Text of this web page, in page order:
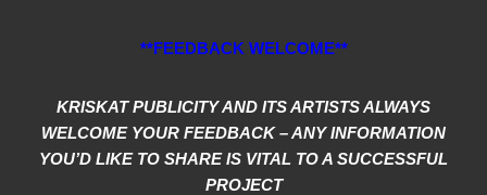
**FEEDBACK WELCOME**
KRISKAT PUBLICITY AND ITS ARTISTS ALWAYS
WELCOME YOUR FEEDBACK – ANY INFORMATION
YOU’D LIKE TO SHARE IS VITAL TO A SUCCESSFUL
PROJECT